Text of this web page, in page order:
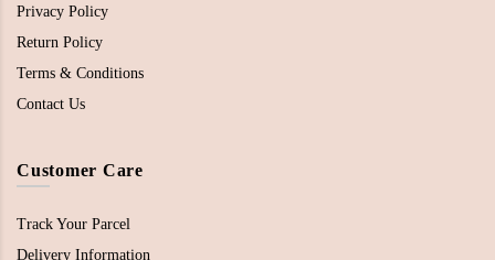
Privacy Policy
Return Policy
Terms & Conditions
Contact Us
Customer Care
Track Your Parcel
Delivery Information